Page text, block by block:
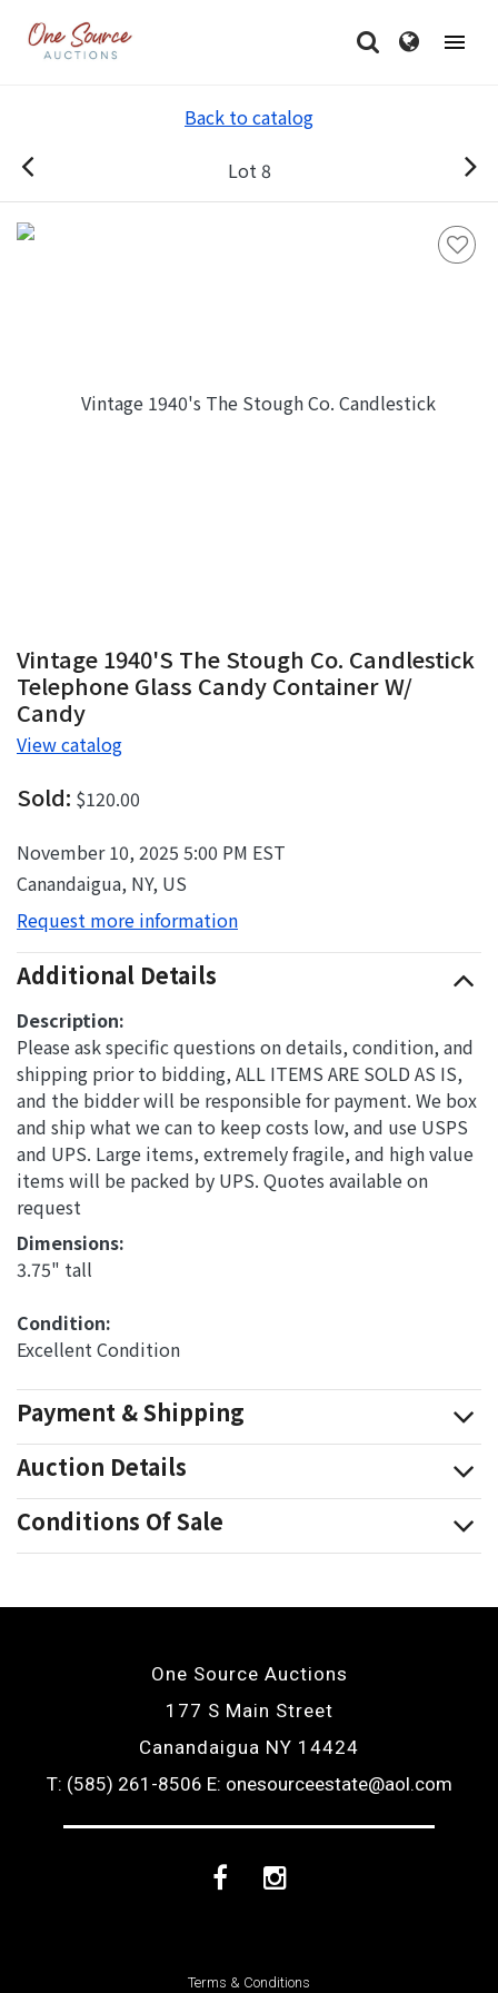
Back to catalog
Lot 8
Vintage 1940's The Stough Co. Candlestick
Telephone Glass Candy Container W/
Candy
View catalog
Sold: $120.00
November 10, 2025 5:00 PM EST
Canandaigua, NY, US
Request more information
Additional Details
Description:
Please ask specific questions on details, condition, and
shipping prior to bidding, ALL ITEMS ARE SOLD AS IS,
and the bidder will be responsible for payment. We box
and ship what we can to keep costs low, and use USPS
and UPS. Large items, extremely fragile, and high value
items will be packed by UPS. Quotes available on
request
Dimensions:
3.75" tall
Condition:
Excellent Condition
Payment & Shipping
Auction Details
Conditions Of Sale
One Source Auctions
177 S Main Street
Canandaigua NY 14424
T: (585) 261-8506 E: onesourceestate@aol.com
FacebookInstagram
Terms & Conditions